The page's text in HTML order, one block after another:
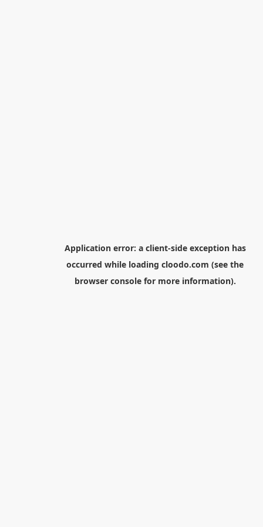
Application error: a client-side exception has
occurred while loading cloodo.com (see the
browser consolefor more information).